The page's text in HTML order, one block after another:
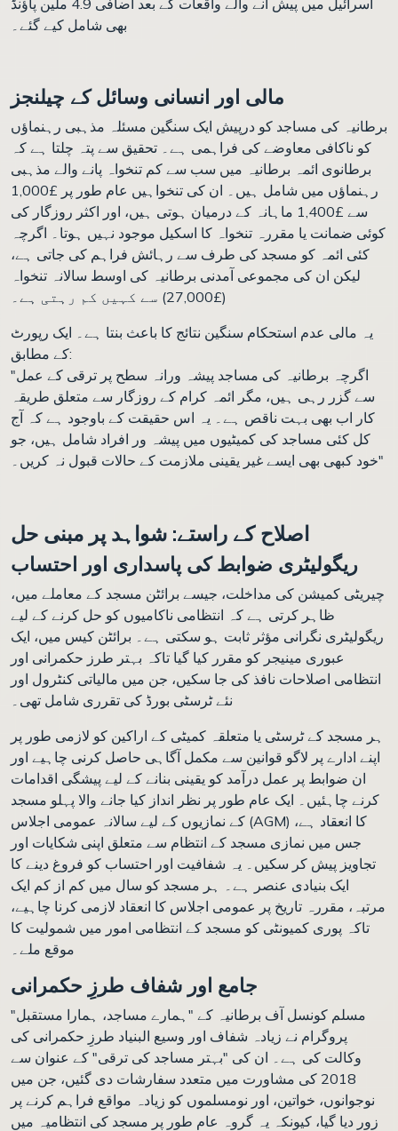
بھی شامل کیے گئے۔
مالی اور انسانی وسائل کے چیلنجز
برطانیہ کی مساجد کو درپیش ایک سنگین مسئلہ مذہبی رہنماؤں
کو ناکافی معاوضے کی فراہمی ہے۔ تحقیق سے پتہ چلتا ہے کہ
برطانوی ائمہ برطانیہ میں سب سے کم تنخواہ پانے والے مذہبی
رہنماؤں میں شامل ہیں۔ ان کی تنخواہیں عام طور پر £1,000
سے £1,400 ماہانہ کے درمیان ہوتی ہیں، اور اکثر روزگار کی
کوئی ضمانت یا مقررہ تنخواہ کا اسکیل موجود نہیں ہوتا۔ اگرچہ
کئی ائمہ کو مسجد کی طرف سے رہائش فراہم کی جاتی ہے،
لیکن ان کی مجموعی آمدنی برطانیہ کی اوسط سالانہ تنخواہ
(£27,000) سے کہیں کم رہتی ہے۔
یہ مالی عدم استحکام سنگین نتائج کا باعث بنتا ہے۔ ایک رپورٹ
کے مطابق:
"اگرچہ برطانیہ کی مساجد پیشہ ورانہ سطح پر ترقی کے عمل
سے گزر رہی ہیں، مگر ائمہ کرام کے روزگار سے متعلق طریقہ
کار اب بھی بہت ناقص ہے۔ یہ اس حقیقت کے باوجود ہے کہ آج
کل کئی مساجد کی کمیٹیوں میں پیشہ ور افراد شامل ہیں، جو
خود کبھی بھی ایسے غیر یقینی ملازمت کے حالات قبول نہ کریں۔"
اصلاح کے راستے: شواہد پر مبنی حل
ریگولیٹری ضوابط کی پاسداری اور احتساب
چیریٹی کمیشن کی مداخلت، جیسے برائٹن مسجد کے معاملے میں،
ظاہر کرتی ہے کہ انتظامی ناکامیوں کو حل کرنے کے لیے
ریگولیٹری نگرانی مؤثر ثابت ہو سکتی ہے۔ برائٹن کیس میں، ایک
عبوری مینیجر کو مقرر کیا گیا تاکہ بہتر طرز حکمرانی اور
انتظامی اصلاحات نافذ کی جا سکیں، جن میں مالیاتی کنٹرول اور
نئے ٹرسٹی بورڈ کی تقرری شامل تھی۔
ہر مسجد کے ٹرسٹی یا متعلقہ کمیٹی کے اراکین کو لازمی طور پر
اپنے ادارے پر لاگو قوانین سے مکمل آگاہی حاصل کرنی چاہیے اور
ان ضوابط پر عمل درآمد کو یقینی بنانے کے لیے پیشگی اقدامات
کرنے چاہئیں۔ ایک عام طور پر نظر انداز کیا جانے والا پہلو مسجد
کے نمازیوں کے لیے سالانہ عمومی اجلاس (AGM) کا انعقاد ہے،
جس میں نمازی مسجد کے انتظام سے متعلق اپنی شکایات اور
تجاویز پیش کر سکیں۔ یہ شفافیت اور احتساب کو فروغ دینے کا
ایک بنیادی عنصر ہے۔ ہر مسجد کو سال میں کم از کم ایک
مرتبہ، مقررہ تاریخ پر عمومی اجلاس کا انعقاد لازمی کرنا چاہیے،
تاکہ پوری کمیونٹی کو مسجد کے انتظامی امور میں شمولیت کا
موقع ملے۔
جامع اور شفاف طرزِ حکمرانی
مسلم کونسل آف برطانیہ کے "ہمارے مساجد، ہمارا مستقبل"
پروگرام نے زیادہ شفاف اور وسیع البنیاد طرزِ حکمرانی کی
وکالت کی ہے۔ ان کی "بہتر مساجد کی ترقی" کے عنوان سے
2018 کی مشاورت میں متعدد سفارشات دی گئیں، جن میں
نوجوانوں، خواتین، اور نومسلموں کو زیادہ مواقع فراہم کرنے پر
زور دیا گیا، کیونکہ یہ گروہ عام طور پر مسجد کی انتظامیہ میں